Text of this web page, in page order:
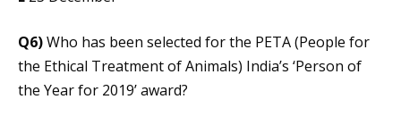
Q6)Who has been selected for the PETA (People for
the Ethical Treatment of Animals) India’s ‘Person of
the Year for 2019’ award?